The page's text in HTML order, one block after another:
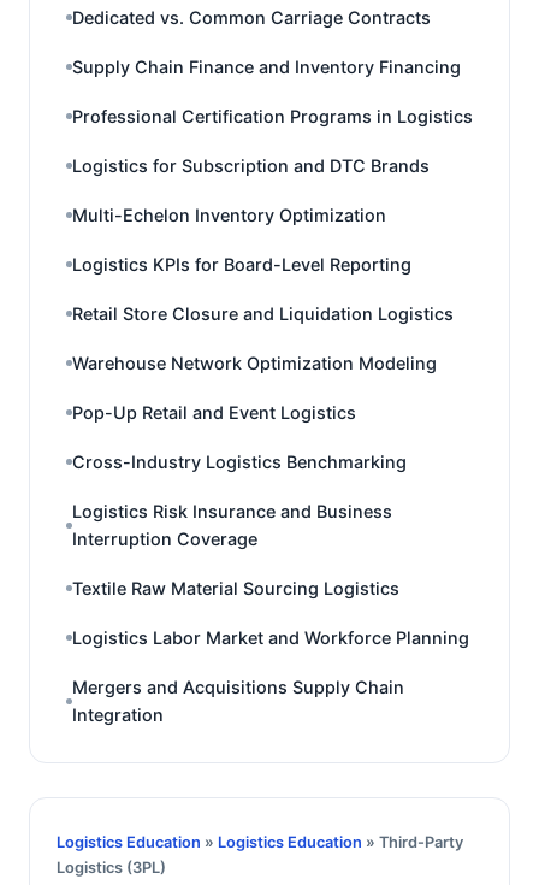
Dedicated vs. Common Carriage Contracts
Supply Chain Finance and Inventory Financing
Professional Certification Programs in Logistics
Logistics for Subscription and DTC Brands
Multi-Echelon Inventory Optimization
Logistics KPIs for Board-Level Reporting
Retail Store Closure and Liquidation Logistics
Warehouse Network Optimization Modeling
Pop-Up Retail and Event Logistics
Cross-Industry Logistics Benchmarking
Logistics Risk Insurance and Business
Interruption Coverage
Textile Raw Material Sourcing Logistics
Logistics Labor Market and Workforce Planning
Mergers and Acquisitions Supply Chain
Integration
Logistics Education » Logistics Education » Third-Party
Logistics (3PL)